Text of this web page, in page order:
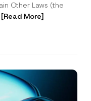
Other Laws (the
[Read More]